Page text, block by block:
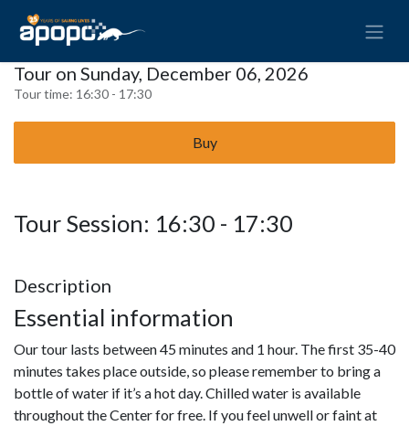
Tour on Sunday, December 06, 2026
Tour time: 16:30 - 17:30
Buy
Tour Session: 16:30 - 17:30
Description
Essential information
Our tour lasts between 45 minutes and 1 hour. The first 35-40
minutes takes place outside, so please remember to bring a
bottle of water if it’s a hot day. Chilled water is available
throughout the Center for free. If you feel unwell or faint at